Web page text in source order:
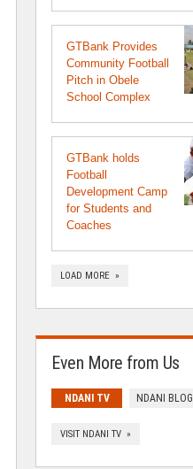
GTBank Provides
Community Football
Pitch in Obele
School Complex
GTBank holds
Football
Development Camp
for Students and
Coaches
LOAD MORE »
Even More from Us
NDANI TV NDANI BLOG
VISIT NDANI TV »